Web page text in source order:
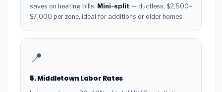
saves on heating bills. Mini-split — ductless, $2,500–
$7,000 per zone, ideal for additions or older homes.
📍
5. Middletown Labor Rates